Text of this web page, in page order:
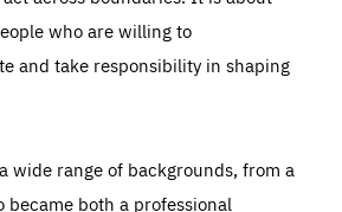
who are willing to
and take responsibility in shaping
wide range of backgrounds, from a
both a professional